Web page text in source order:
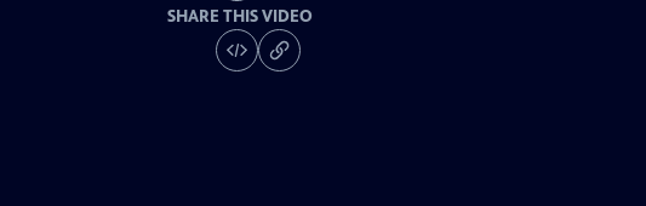
SHARE THIS VIDEO